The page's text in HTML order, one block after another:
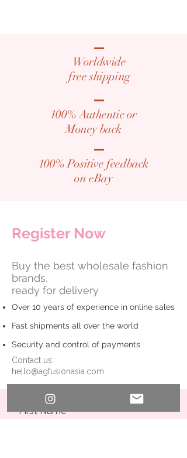
Worldwide
free shipping
100% Authentic or
​Money back
100% Positive feedback
​on eBay
​Register Now
Buy the best wholesale fashion
brands,
ready for delivery
Over 10 years of experience in online sales
Fast shipments all over the world
Security and control of payments
Contact us:
hello@agfusionasia.com
First Name